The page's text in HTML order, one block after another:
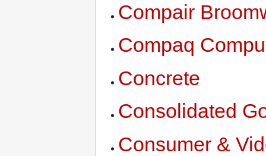
Compair
Compaq
Concrete
Consolidated
Consumer &